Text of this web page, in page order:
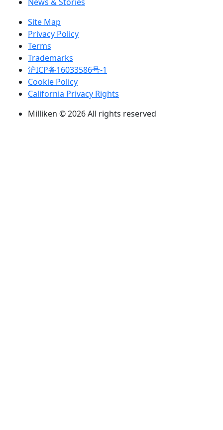
Site Map
Privacy Policy
Terms
Trademarks
沪ICP备16033586号-1
Cookie Policy
California Privacy Rights
Milliken © 2026 All rights reserved